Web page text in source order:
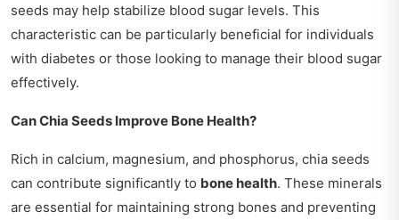
seeds may help stabilize blood sugar levels. This
characteristic can be particularly beneficial for individuals
with diabetes or those looking to manage their blood sugar
effectively.
Can Chia Seeds Improve Bone Health?
Rich in calcium, magnesium, and phosphorus, chia seeds
can contribute significantly to bone health. These minerals
are essential for maintaining strong bones and preventing